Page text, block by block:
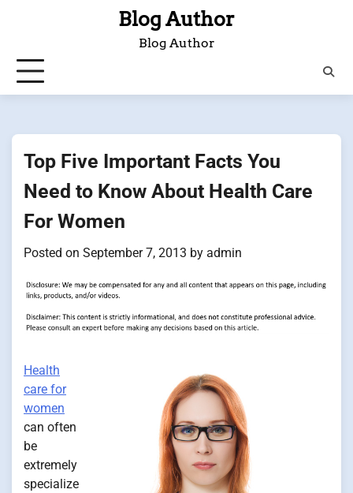
Blog Author
Blog Author
Top Five Important Facts You
Need to Know About Health Care
For Women
Posted on September 7, 2013 by admin
Health
care for
women
can often
be
extremely
specialize